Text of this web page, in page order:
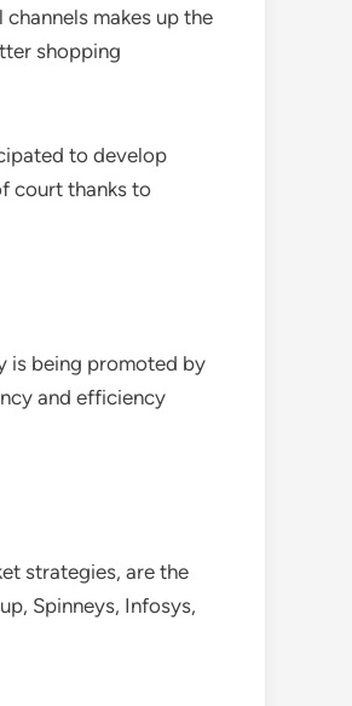
makes up the
shopping
to develop
court thanks to
is being promoted by
and efficiency
strategies, are the
Spinneys, Infosys,